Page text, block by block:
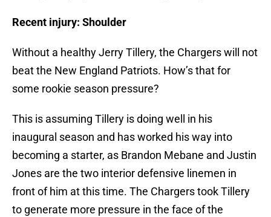
Recent injury: Shoulder
Without a healthy Jerry Tillery, the Chargers will not
beat the New England Patriots. How’s that for
some rookie season pressure?
This is assuming Tillery is doing well in his
inaugural season and has worked his way into
becoming a starter, as Brandon Mebane and Justin
Jones are the two interior defensive linemen in
front of him at this time. The Chargers took Tillery
to generate more pressure in the face of the